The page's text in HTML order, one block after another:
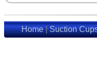
Home|Suction